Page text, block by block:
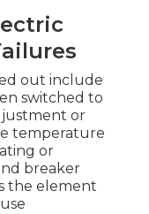
out include
switched to
or
temperature
or
breaker
the element